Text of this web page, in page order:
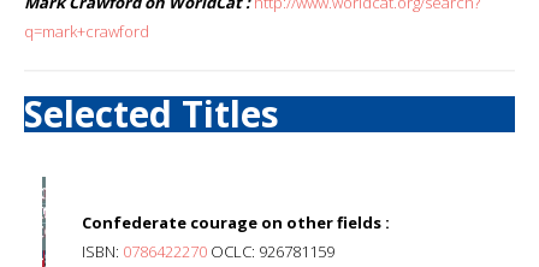
q=mark+crawford
Selected Titles
Confederate courage on other fields :
ISBN: 0786422270 OCLC: 926781159